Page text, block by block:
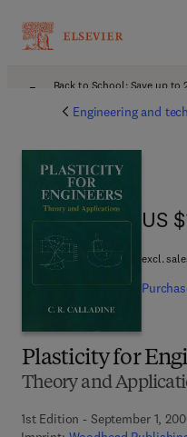
Back to School: Save up to
Engineering and
Plasticity for
Theory and
1st Edition - September 1,
US
US
excl.